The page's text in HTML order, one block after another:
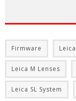
Firmware Leica
Leica M Lenses
Leica SL System